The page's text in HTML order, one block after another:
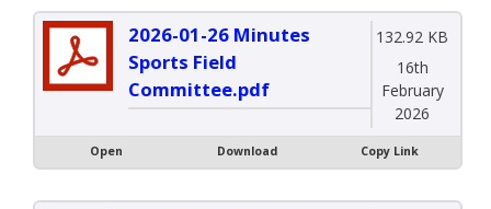
2026-01-26 Minutes
Sports Field
Committee.pdf
132.92 KB
16th
February
2026
Open Download Copy Link